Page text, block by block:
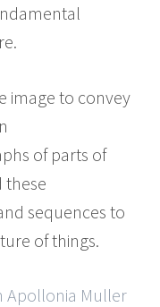
image to convey
of parts of
these
sequences to
of things.
Apollonia Muller